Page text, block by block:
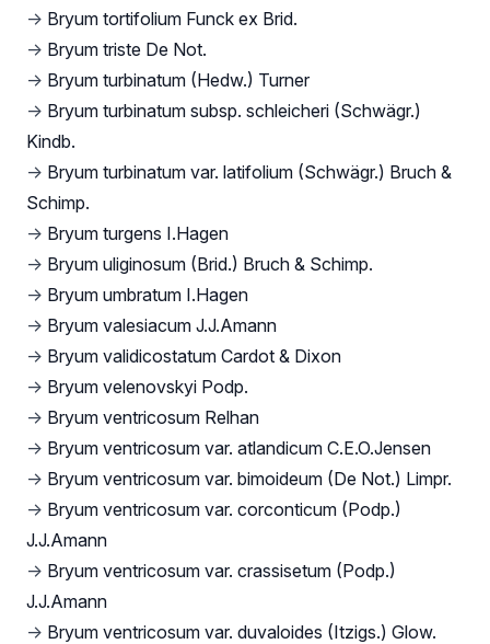
→ Bryum tortifolium Funck ex Brid.
→ Bryum triste De Not.
→ Bryum turbinatum (Hedw.) Turner
→ Bryum turbinatum subsp. schleicheri (Schwägr.)
Kindb.
→ Bryum turbinatum var. latifolium (Schwägr.) Bruch &
Schimp.
→ Bryum turgens I.Hagen
→ Bryum uliginosum (Brid.) Bruch & Schimp.
→ Bryum umbratum I.Hagen
→ Bryum valesiacum J.J.Amann
→ Bryum validicostatum Cardot & Dixon
→ Bryum velenovskyi Podp.
→ Bryum ventricosum Relhan
→ Bryum ventricosum var. atlandicum C.E.O.Jensen
→ Bryum ventricosum var. bimoideum (De Not.) Limpr.
→ Bryum ventricosum var. corconticum (Podp.)
J.J.Amann
→ Bryum ventricosum var. crassisetum (Podp.)
J.J.Amann
→ Bryum ventricosum var. duvaloides (Itzigs.) Glow.